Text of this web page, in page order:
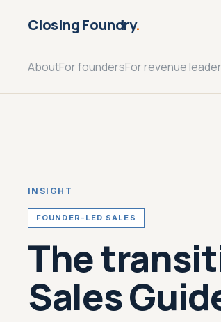
Closing Foundry.
AboutFor foundersFor revenue
INSIGHT
FOUNDER-LED SALES
The
Sales